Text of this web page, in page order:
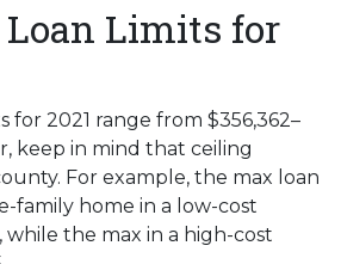
Limits for
for 2021 range from $356,362–
keep in mind that ceiling
For example, the max loan
family home in a low-cost
while the max in a high-cost